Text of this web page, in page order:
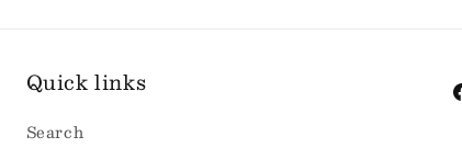
Quick links
Search